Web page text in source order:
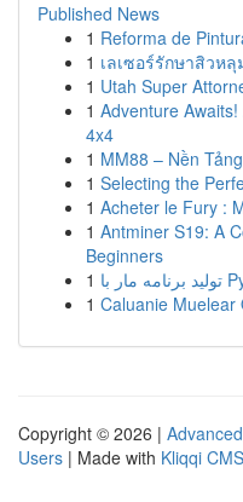
Published News
1 Reforma de
1 เลเซอร์รักษาสิวห
1 Utah Super
1 Adventure
4x4
1 MM88 – Nền
1 Selecting the
1 Acheter le Fury :
1 Antminer S19: A
Beginners
1
1 Caluanie Muelear
Copyright © 2026 |
Users | Made with Kliqqi CMS